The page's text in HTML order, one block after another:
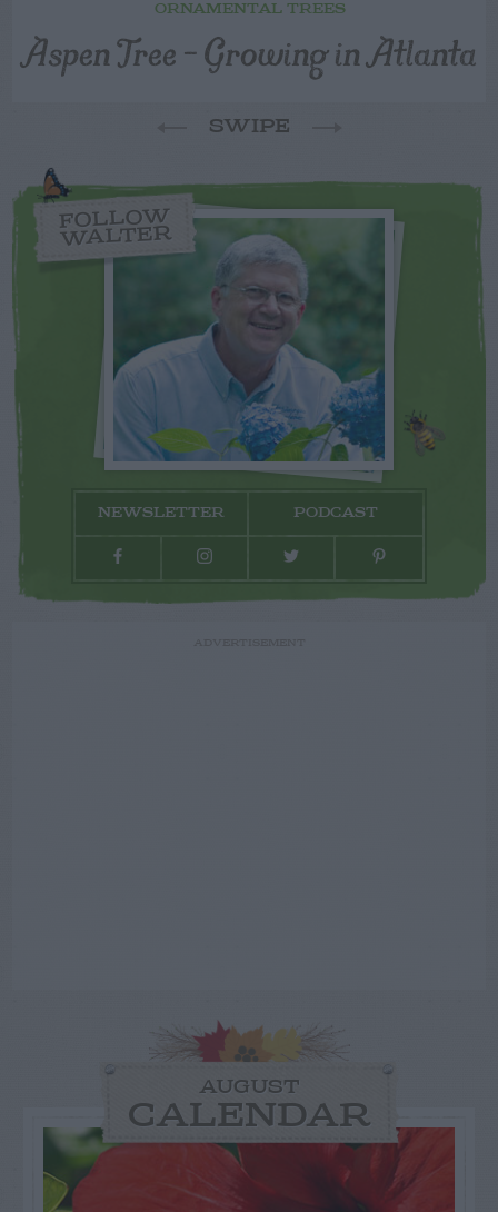
ORNAMENTAL TREES
Aspen Tree – Growing in Atlanta
SWIPE
FOLLOW
WALTER
NEWSLETTER PODCAST
AUGUST
CALENDAR